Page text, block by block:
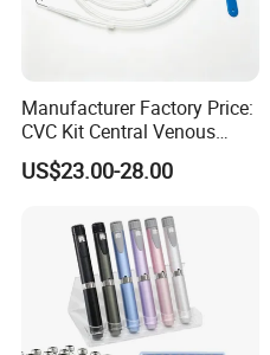
Manufacturer Factory Price:
CVC Kit Central Venous
Catheter Kit China
US$23.00-28.00